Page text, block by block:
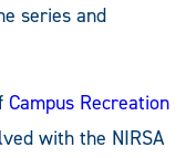
series and
Campus Recreation
with the NIRSA